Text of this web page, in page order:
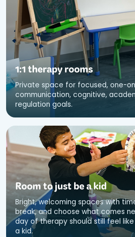
1:1 therapy rooms
Private space for focused, one-
communication, cognitive,
regulation goals.
Room to just be a kid
Bright, welcoming spaces with
break, and choose what comes
day of therapy should still feel
a kid.